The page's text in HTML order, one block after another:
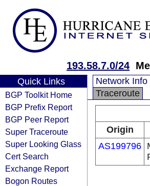
193.58.7.0/24
Quick Links
BGP Toolkit Home
BGP Prefix Report
BGP Peer Report
Super Traceroute
Super Looking Glass
Cert Search
Exchange Report
Bogon Routes
Network Info
Traceroute
Origin
AS199796